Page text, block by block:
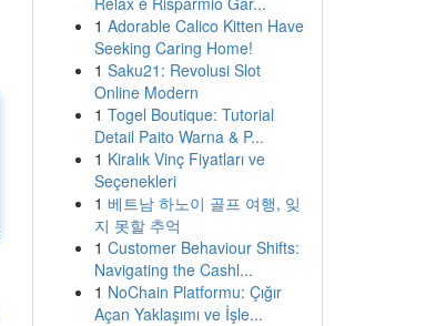
1 Adorable Calico Kitten Have
Seeking Caring Home!
1 Saku21: Revolusi Slot
Online Modern
1 Togel Boutique: Tutorial
Detail Paito Warna & P...
1 Kiralık Vinç Fiyatları ve
Seçenekleri
1 베트남 하노이 골프 여행, 잊
지 못할 추억
1 Customer Behaviour Shifts:
Navigating the Cashl...
1 NoChain Platformu: Çığır
Açan Yaklaşımı ve İşle...